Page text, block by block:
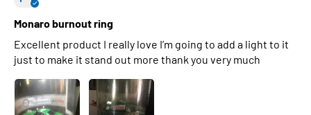
Monaro burnout ring
Excellent product I really love I’m going to add a light to it
just to make it stand out more thank you very much